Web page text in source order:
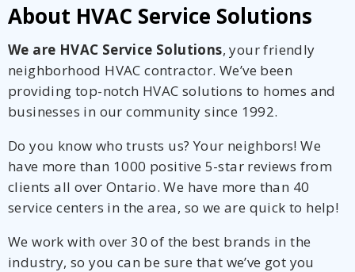
About HVAC Service Solutions
We are HVAC Service Solutions, your friendly
neighborhood HVAC contractor. We’ve been
providing top-notch HVAC solutions to homes and
businesses in our community since 1992.
Do you know who trusts us? Your neighbors! We
have more than 1000 positive 5-star reviews from
clients all over Ontario. We have more than 40
service centers in the area, so we are quick to help!
We work with over 30 of the best brands in the
industry, so you can be sure that we’ve got you